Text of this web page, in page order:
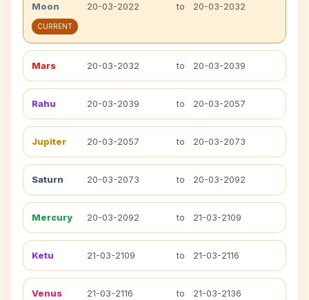
Moon 20-03-2022 to 20-03-2032
CURRENT
Mars 20-03-2032 to 20-03-2039
Rahu 20-03-2039 to 20-03-2057
Jupiter 20-03-2057 to 20-03-2073
Saturn 20-03-2073 to 20-03-2092
Mercury 20-03-2092 to 21-03-2109
Ketu 21-03-2109 to 21-03-2116
Venus 21-03-2116 to 21-03-2136